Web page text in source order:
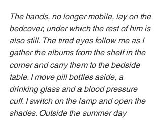
The hands, no longer mobile, lay on the
bedcover, under which the rest of him is
also still. The tired eyes follow me as I
gather the albums from the shelf in the
corner and carry them to the bedside
table. I move pill bottles aside, a
drinking glass and a blood pressure
cuff. I switch on the lamp and open the
shades. Outside the summer day